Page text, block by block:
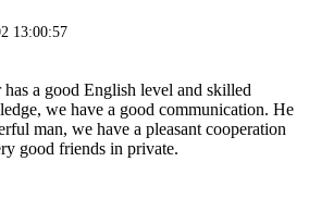
13:00:57
has a good English level and skilled
we have a good communication. He
man, we have a pleasant cooperation
good friends in private.